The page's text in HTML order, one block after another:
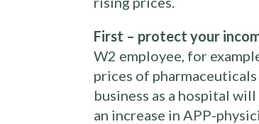
First – protect your
W2 employee, for
prices of
business as a hospital
an increase in APP-